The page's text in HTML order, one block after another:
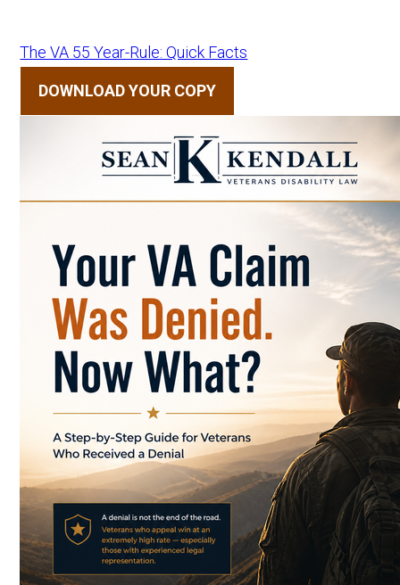
The VA 55 Year-Rule: Quick Facts
DOWNLOAD YOUR COPY